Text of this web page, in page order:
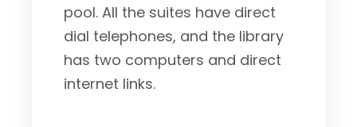
pool. All the suites have direct
dial telephones, and the library
has two computers and direct
internet links.